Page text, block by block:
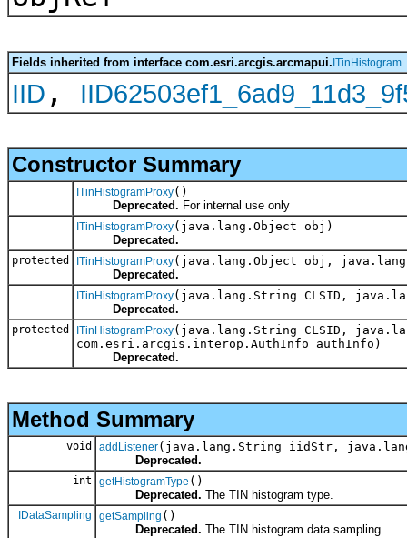
Fields inherited from interface com.esri.arcgis.arcmapui.ITinHistogram
IID ,
Constructor Summary
ITinHistogramProxy()
Deprecated. For internal use only
ITinHistogramProxy(java.lang.Object obj)
Deprecated.
protected ITinHistogramProxy(java.lang.Object obj,
Deprecated.
ITinHistogramProxy(java.lang.String CLSID,
Deprecated.
protected ITinHistogramProxy(java.lang.String CLSID,
com.esri.arcgis.interop.AuthInfo authInfo)
Deprecated.
Method Summary
void addListener(java.lang.String iidStr,
Deprecated.
int getHistogramType ()
Deprecated. The TIN histogram type.
IDataSampling getSampling ()
Deprecated. The TIN histogram data sampling.